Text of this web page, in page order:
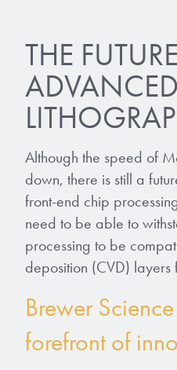
THE
ADVANCED
Although the speed of
down, there is still a
front-end chip
need to be able to
processing to be
deposition (CVD) layers
Brewer
forefront of